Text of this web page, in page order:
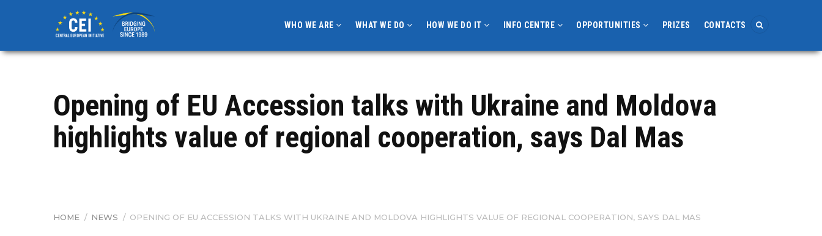
content
WHO WE ARE WHAT WE DO HOW WE DO IT INFO CENTRE OPPORTUNITIES PRIZES CONTACTS
Opening of EU Accession talks with Ukraine and Moldova
highlights value of regional cooperation, says Dal Mas
BREADCRUMB
HOME / NEWS / OPENING OF EU ACCESSION TALKS WITH UKRAINE AND MOLDOVA HIGHLIGHTS VALUE OF REGIONAL COOPERATION, SAYS DAL MAS